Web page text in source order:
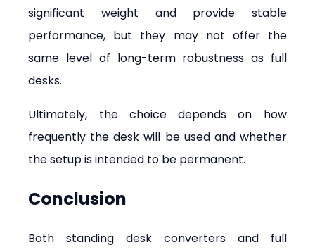
significant weight and provide stable
performance, but they may not offer the
same level of long-term robustness as full
desks.
Ultimately, the choice depends on how
frequently the desk will be used and whether
the setup is intended to be permanent.
Conclusion
Both standing desk converters and full